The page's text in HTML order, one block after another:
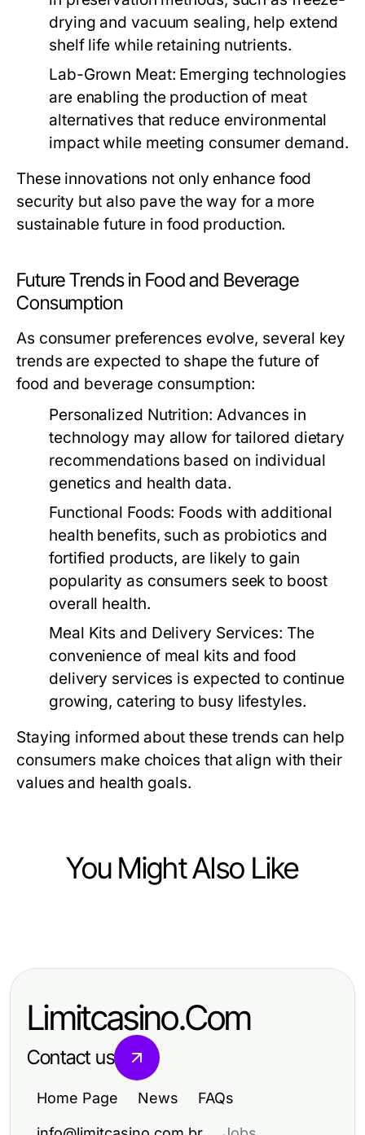
drying and vacuum sealing, help extend
shelf life while retaining nutrients.
Lab-Grown Meat: Emerging technologies
are enabling the production of meat
alternatives that reduce environmental
impact while meeting consumer demand.
These innovations not only enhance food
security but also pave the way for a more
sustainable future in food production.
Future Trends in Food and Beverage
Consumption
As consumer preferences evolve, several key
trends are expected to shape the future of
food and beverage consumption:
Personalized Nutrition: Advances in
technology may allow for tailored dietary
recommendations based on individual
genetics and health data.
Functional Foods: Foods with additional
health benefits, such as probiotics and
fortified products, are likely to gain
popularity as consumers seek to boost
overall health.
Meal Kits and Delivery Services: The
convenience of meal kits and food
delivery services is expected to continue
growing, catering to busy lifestyles.
Staying informed about these trends can help
consumers make choices that align with their
values and health goals.
You Might Also Like
How to Cook Like a Pro: Essential
Chefs
Limitcasino.Com
Contact us
Home Page News FAQs